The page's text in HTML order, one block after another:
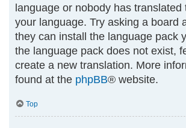
language or nobody has translated
your language. Try asking a board
they can install the language pack
the language pack does not exist,
create a new translation. More
found at the phpBB® website.
Top